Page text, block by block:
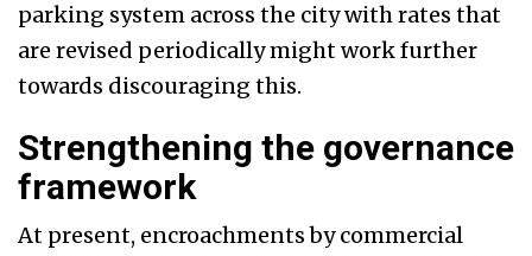
parking system across the city with rates that
are revised periodically might work further
towards discouraging this.
Strengthening the governance
framework
At present, encroachments by commercial